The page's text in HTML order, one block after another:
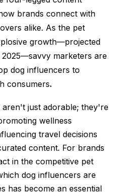
brands connect with
alike. As the pet
growth—projected
marketers are
dog influencers to
consumers.
aren't just adorable; they're
wellness
travel decisions
content. For brands
in the competitive pet
dog influencers are
has become an essential